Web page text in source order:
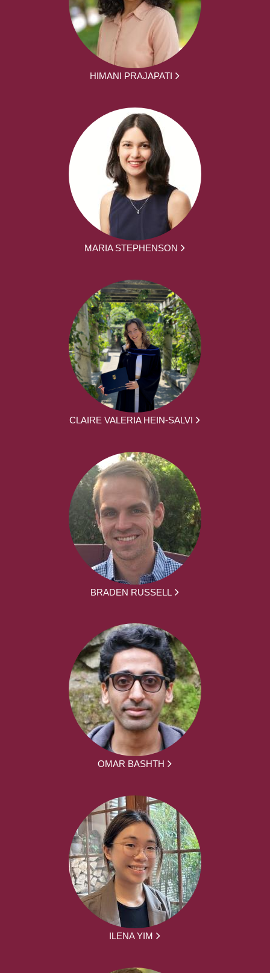
HIMANI PRAJAPATI
MARIA STEPHENSON
CLAIRE VALERIA HEIN-SALVI
BRADEN RUSSELL
OMAR BASHTH
ILENA YIM